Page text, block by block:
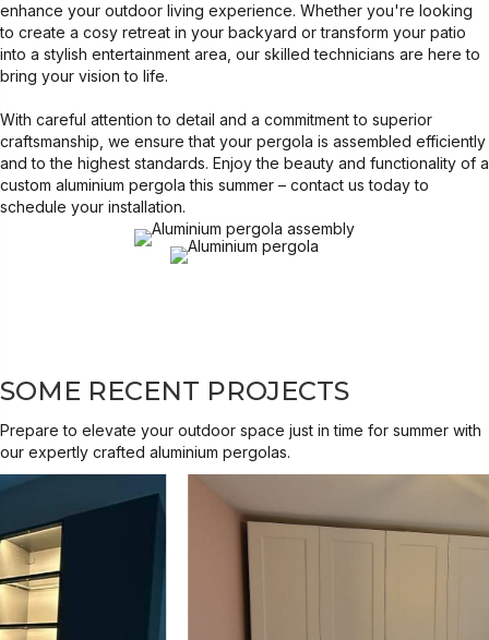
enhance your outdoor living experience. Whether you're looking
to create a cosy retreat in your backyard or transform your patio
into a stylish entertainment area, our skilled technicians are here to
bring your vision to life.
With careful attention to detail and a commitment to superior
craftsmanship, we ensure that your pergola is assembled efficiently
and to the highest standards. Enjoy the beauty and functionality of a
custom aluminium pergola this summer – contact us today to
schedule your installation.
SOME RECENT PROJECTS
Prepare to elevate your outdoor space just in time for summer with
our expertly crafted aluminium pergolas.